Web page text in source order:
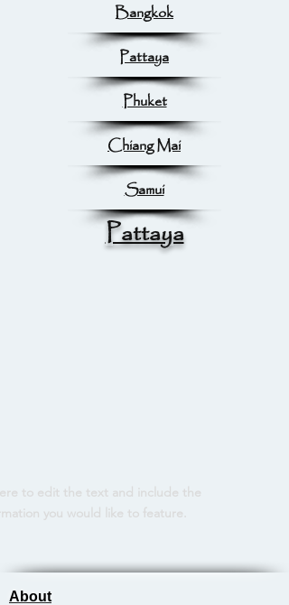
Bangkok
Pattaya
Phuket
Chiang Mai
Samui
Pattaya
to edit the text and include the
you would like to feature.
About